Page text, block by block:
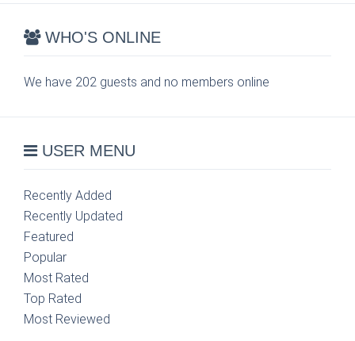
WHO'S ONLINE
We have 202 guests and no members online
USER MENU
Recently Added
Recently Updated
Featured
Popular
Most Rated
Top Rated
Most Reviewed